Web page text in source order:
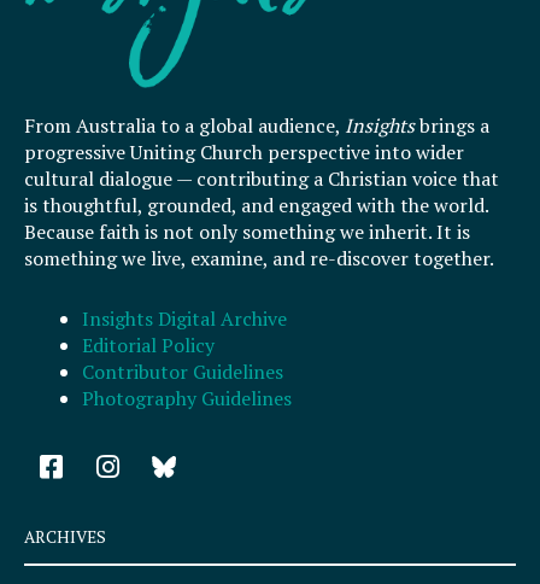
From Australia to a global audience, Insightsbrings a
progressive Uniting Church perspective into wider
cultural dialogue — contributing a Christian voice that
is thoughtful, grounded, and engaged with the world.
Because faith is not only something we inherit. It is
something we live, examine, and re-discover together.
Insights Digital Archive
Editorial Policy
Contributor Guidelines
Photography Guidelines
F
a
e
b
I
n
a
ARCHIVES